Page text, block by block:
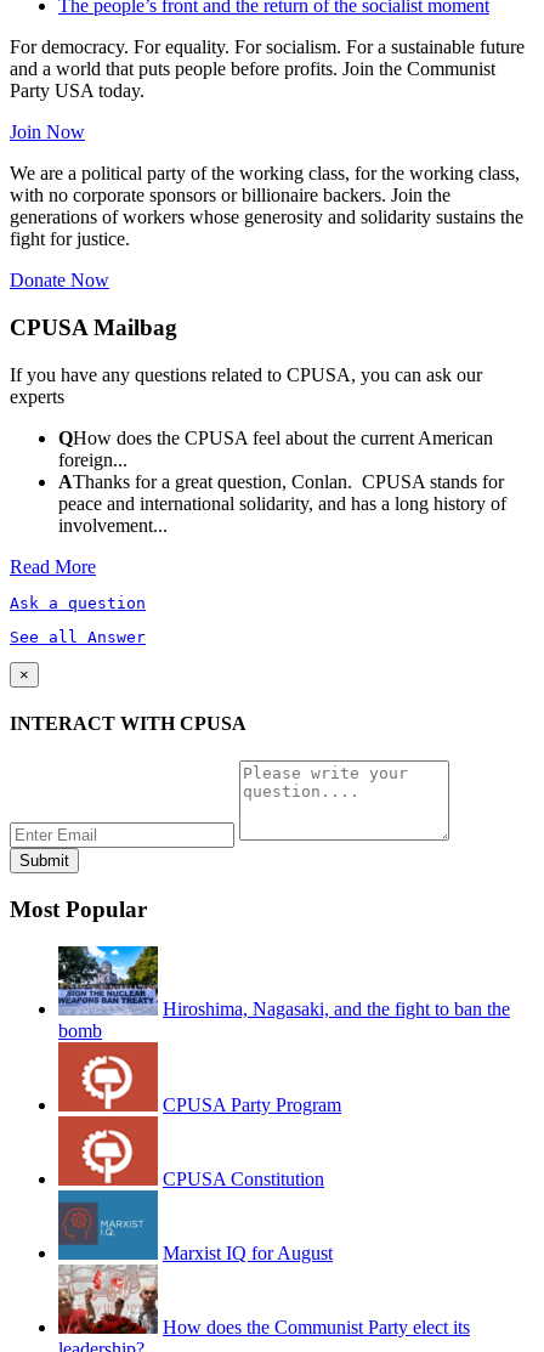
The people’s front and the return of the socialist moment
For democracy. For equality. For socialism. For a sustainable future
and a world that puts people before profits. Join the Communist
Party USA today.
Join Now
We are a political party of the working class, for the working class,
with no corporate sponsors or billionaire backers. Join the
generations of workers whose generosity and solidarity sustains the
fight for justice.
Donate Now
CPUSA Mailbag
If you have any questions related to CPUSA, you can ask our
experts
QHow does the CPUSA feel about the current American
foreign...
AThanks for a great question, Conlan. CPUSA stands for
peace and international solidarity, and has a long history of
involvement...
Read More
Ask a question
See all Answer
×
INTERACT WITH CPUSA
Most Popular
Hiroshima, Nagasaki, and the fight to ban the
bomb
CPUSA Party Program
CPUSA Constitution
Marxist IQ for August
How does the Communist Party elect its